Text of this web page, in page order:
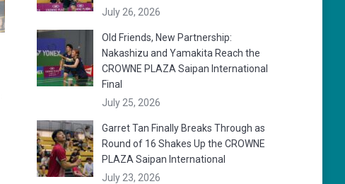
July 26, 2026
Old Friends, New Partnership:
Nakashizu and Yamakita Reach the
CROWNE PLAZA Saipan International
Final
July 25, 2026
Garret Tan Finally Breaks Through as
Round of 16 Shakes Up the CROWNE
PLAZA Saipan International
July 23, 2026